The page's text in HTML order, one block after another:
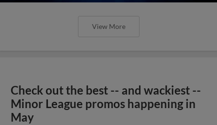
View More
Check out the best -- and wackiest --
Minor League promos happening in
May